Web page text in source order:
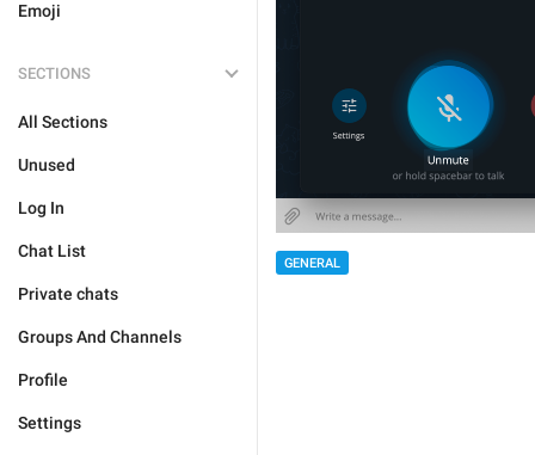
Emoji
SECTIONS
All Sections
Unused
Log In
Chat List
Private chats
Groups And Channels
Profile
Settings
GENERAL